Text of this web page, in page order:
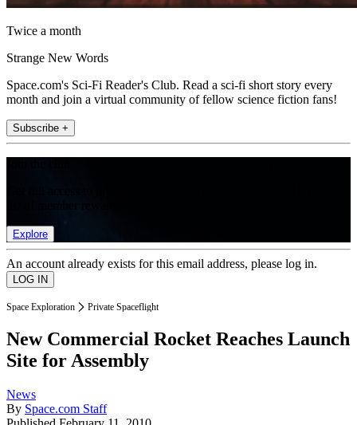
Twice a month
Strange New Words
Space.com's Sci-Fi Reader's Club. Read a sci-fi short story every
month and join a virtual community of fellow science fiction fans!
Subscribe +
Explore
An account already exists for this email address, please log in.
Space Exploration Private Spaceflight
New Commercial Rocket Reaches Launch
Site for Assembly
News
By Space.com Staff